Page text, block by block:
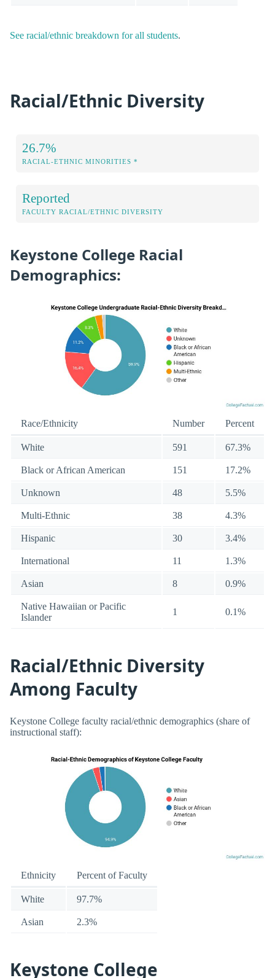
See racial/ethnic breakdown for all students.
Racial/Ethnic Diversity
26.7%
RACIAL-ETHNIC MINORITIES *
Reported
FACULTY RACIAL/ETHNIC DIVERSITY
Keystone College Racial
Demographics:
Race/Ethnicity Number Percent
White 591 67.3%
Black or African American 151 17.2%
Unknown 48 5.5%
Multi-Ethnic 38 4.3%
Hispanic 30 3.4%
International 11 1.3%
Asian 8 0.9%
Native Hawaiian or Pacific
Islander
1 0.1%
Racial/Ethnic Diversity
Among Faculty
Keystone College faculty racial/ethnic demographics (share of
instructional staff):
Ethnicity Percent of Faculty
White 97.7%
Asian 2.3%
Keystone College